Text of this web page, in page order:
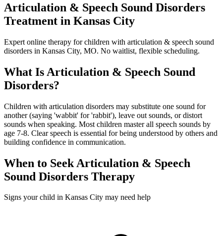
Articulation & Speech Sound Disorders
Treatment in Kansas City
Expert online therapy for children with articulation & speech sound
disorders in Kansas City, MO. No waitlist, flexible scheduling.
What Is Articulation & Speech Sound
Disorders?
Children with articulation disorders may substitute one sound for
another (saying 'wabbit' for 'rabbit'), leave out sounds, or distort
sounds when speaking. Most children master all speech sounds by
age 7-8. Clear speech is essential for being understood by others and
building confidence in communication.
When to Seek Articulation & Speech
Sound Disorders Therapy
Signs your child in Kansas City may need help